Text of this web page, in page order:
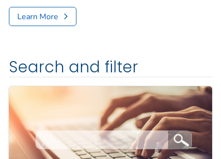
Learn More
Search and filter